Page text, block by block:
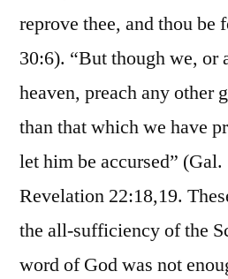
reprove thee, and thou be
30:6). “But though we, or
heaven, preach any other
than that which we have
let him be accursed”
Revelation 22:18,19.
the all-sufficiency of the
word of God was not